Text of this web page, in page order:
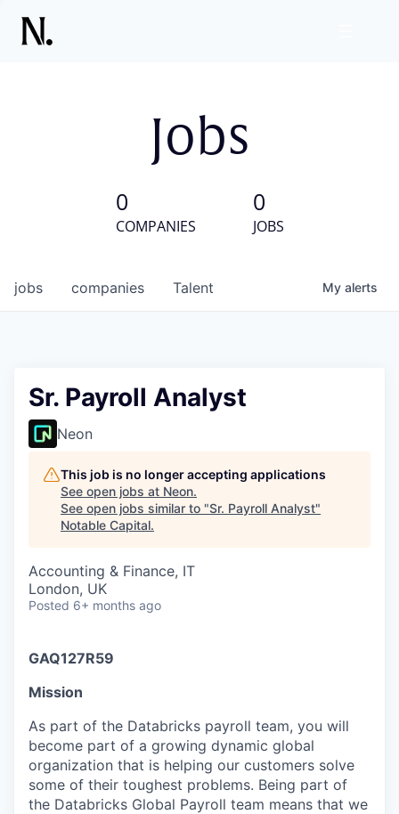
Jobs
0
COMPANIES
0
JOBS
jobs companies Talent My alerts
Sr. Payroll Analyst
Neon
This job is no longer accepting applications
See open jobs at Neon.
See open jobs similar to "Sr. Payroll Analyst"
Notable Capital.
Accounting & Finance, IT
London, UK
Posted 6+ months ago
GAQ127R59
Mission
As part of the Databricks payroll team, you will
become part of a growing dynamic global
organization that is helping our customers solve
some of their toughest problems. Being part of
the Databricks Global Payroll team means that we